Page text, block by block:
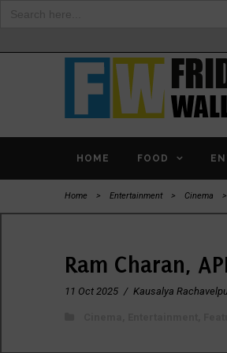
HOME FOOD
Home > Entertainment > Cinema >
Ram Charan,
11 Oct 2025 / Kausalya